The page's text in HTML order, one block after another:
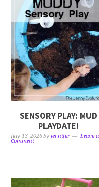
SENSORY PLAY: MUD
PLAYDATE!
July 13, 2026 byjennifer
Leave a
Comment